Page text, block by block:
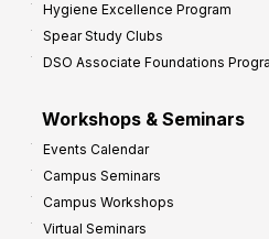
Hygiene Excellence Program
Spear Study Clubs
DSO Associate Foundations
Workshops & Seminars
Events Calendar
Campus Seminars
Campus Workshops
Virtual Seminars